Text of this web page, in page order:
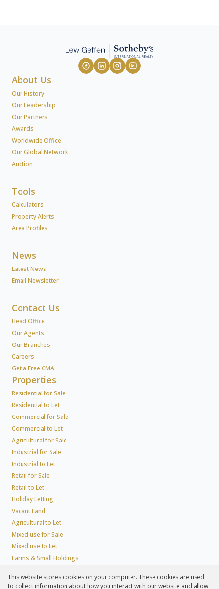
About Us
Our History
Our Leadership
Our Partners
Awards
Worldwide Office
Our Global Network
Auction
Tools
Calculators
Property Alerts
Area Profiles
News
Latest News
Email Newsletter
Contact Us
Head Office
Our Agents
Our Branches
Careers
Get a Free CMA
Properties
Residential for Sale
Residential to Let
Commercial for Sale
Commercial to Let
Agricultural for Sale
Industrial for Sale
Industrial to Let
Retail for Sale
Retail to Let
Holiday Letting
Vacant Land
Agricultural to Let
Mixed use for Sale
Mixed use to Let
Farms & Small Holdings
Residential Estates
This website stores cookies on your computer. These cookies are used
to collect information about how you interact with our website and allow